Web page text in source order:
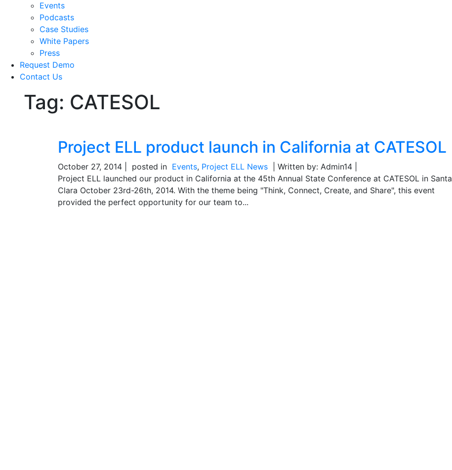
Events
Podcasts
Case Studies
White Papers
Press
Request Demo
Contact Us
Tag: CATESOL
Project ELL product launch in California at CATESOL
October 27, 2014 | posted in Events, Project ELL News | Written by: Admin14 |
Project ELL launched our product in California at the 45th Annual State Conference at CATESOL in Santa
Clara October 23rd-26th, 2014. With the theme being "Think, Connect, Create, and Share", this event
provided the perfect opportunity for our team to...